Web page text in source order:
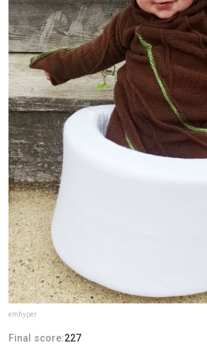
emhyper
Final score:227